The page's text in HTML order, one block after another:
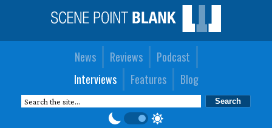
News Reviews
Podcast
Interviews
Features Blog